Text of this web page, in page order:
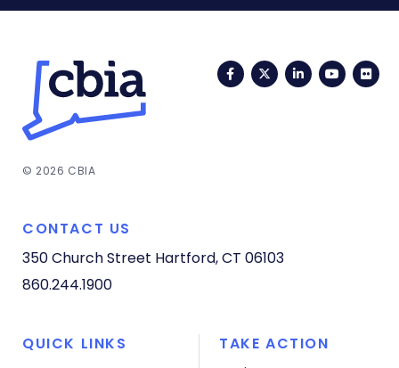
FacebookTwitterLinkedIn
© 2026 CBIA
CONTACT US
350 Church Street Hartford, CT 06103
860.244.1900
QUICK LINKS
TAKE ACTION